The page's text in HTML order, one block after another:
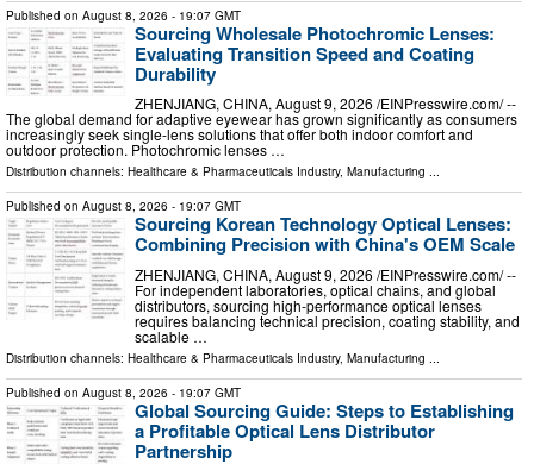
Published on August 8, 2026 - 19:07 GMT
Sourcing Wholesale Photochromic Lenses:
Evaluating Transition Speed and Coating
Durability
ZHENJIANG, CHINA, August 9, 2026 /⁨EINPresswire.com⁩/ --
The global demand for adaptive eyewear has grown significantly as consumers
increasingly seek single-lens solutions that offer both indoor comfort and
outdoor protection. Photochromic lenses …
Distribution channels: Healthcare & Pharmaceuticals Industry, Manufacturing ...
Published on August 8, 2026 - 19:07 GMT
Sourcing Korean Technology Optical Lenses:
Combining Precision with China's OEM Scale
ZHENJIANG, CHINA, August 9, 2026 /⁨EINPresswire.com⁩/ --
For independent laboratories, optical chains, and global
distributors, sourcing high-performance optical lenses
requires balancing technical precision, coating stability, and
scalable …
Distribution channels: Healthcare & Pharmaceuticals Industry, Manufacturing ...
Published on August 8, 2026 - 19:07 GMT
Global Sourcing Guide: Steps to Establishing
a Profitable Optical Lens Distributor
Partnership